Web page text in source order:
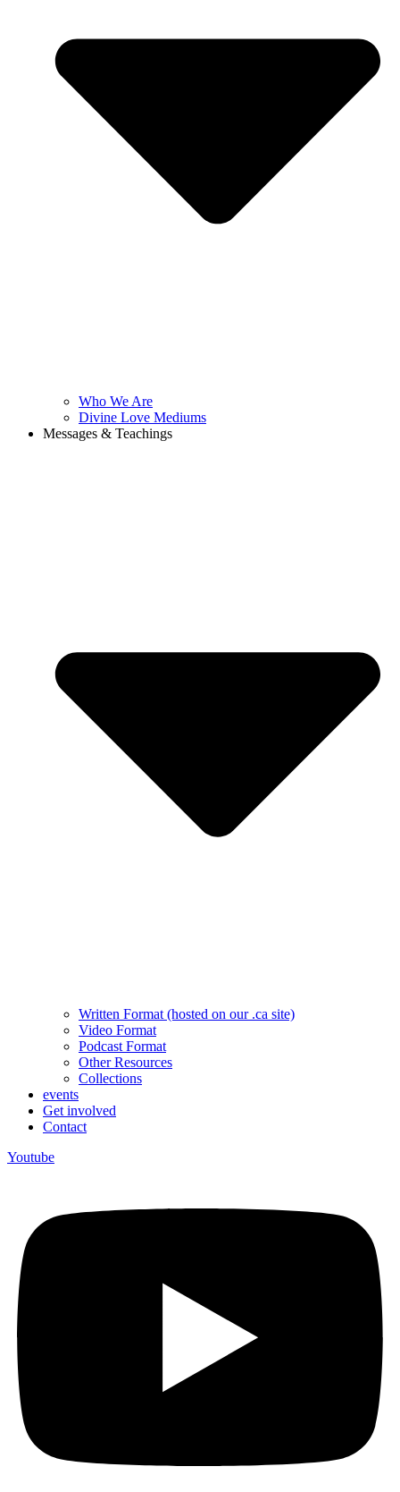
Who We Are
Divine Love Mediums
Messages & Teachings
Written Format (hosted on our .ca site)
Video Format
Podcast Format
Other Resources
Collections
events
Get involved
Contact
Youtube